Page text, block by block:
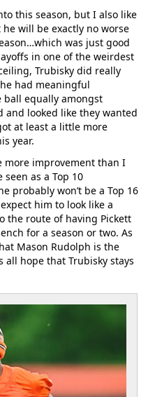
this season, but I also like
will be exactly no worse
was just good
in one of the weirdest
Trubisky did really
had meaningful
equally amongst
and looked like they wanted
at least a little more
year.
more improvement than I
as a Top 10
probably won’t be a Top 16
him to look like a
the route of having Pickett
for a season or two. As
Mason Rudolph is the
all hope that Trubisky stays